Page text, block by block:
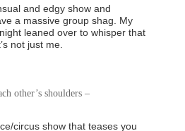
and edgy show and
a massive group shag. My
leaned over to whisper that
not just me.
other’s shoulders –
circus show that teases you